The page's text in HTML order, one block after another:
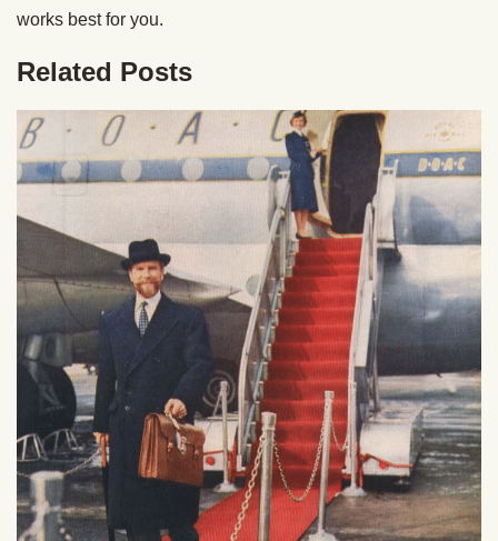
works best for you.
Related Posts